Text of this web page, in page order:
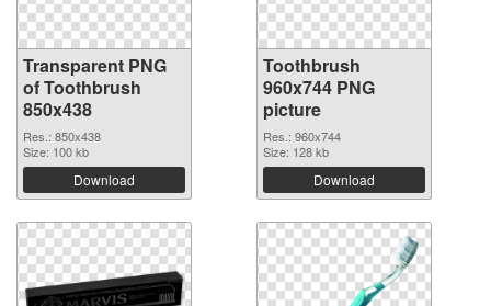
Transparent PNG
of Toothbrush
850x438
Res.: 850x438
Size: 100 kb
Download
Toothbrush
960x744 PNG
picture
Res.: 960x744
Size: 128 kb
Download